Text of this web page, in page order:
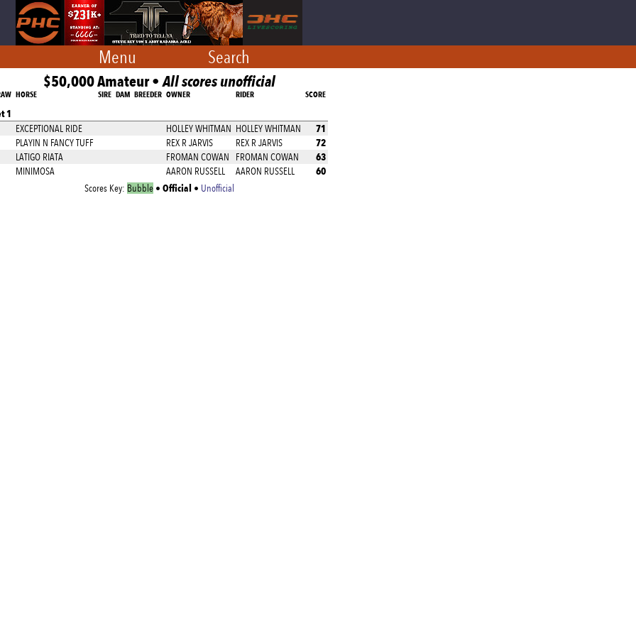
Menu Search
$50,000 Amateur •All scores unofficial
HORSE SIRE DAM BREEDER OWNER RIDER SCORE
1
EXCEPTIONAL RIDE HOLLEY WHITMAN HOLLEY WHITMAN 71
PLAYIN N FANCY TUFF REX R JARVIS REX R JARVIS 72
LATIGO RIATA FROMAN COWAN FROMAN COWAN 63
MINIMOSA AARON RUSSELL AARON RUSSELL 60
Scores Key: Bubble• Official • Unofficial